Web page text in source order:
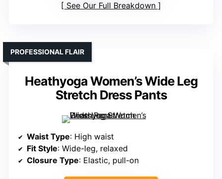
See Our Full Breakdown
Heathyoga Women’s Wide Leg
Stretch Dress Pants
PROFESSIONAL FLAIR
Waist Type: High waist
Fit Style: Wide-leg, relaxed
Closure Type: Elastic, pull-on